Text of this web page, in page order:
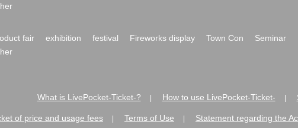
fair exhibition festival Fireworks display Town Con Seminar
What is LivePocket-Ticket-? How to use LivePocket-Ticket-
of price and usage fees Terms of Use Statement regarding the